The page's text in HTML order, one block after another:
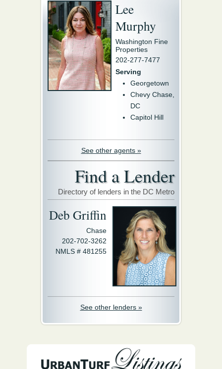
Lee
Murphy
Washington Fine
Properties
202-277-7477
Serving
Georgetown
Chevy Chase,
DC
Capitol Hill
See other agents »
Find a Lender
Directory of lenders in the DC Metro
Deb Griffin
Chase
202-702-3262
NMLS # 481255
See other lenders »